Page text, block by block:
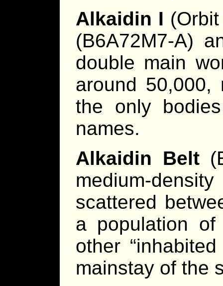
Alkaidin I
(B6A72M7-A)
double main
around 50,000,
the only
names.
Alkaidin Belt
medium-
scattered
a population
other
mainstay of the